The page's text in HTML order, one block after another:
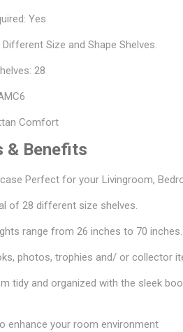
Yes
Size and Shape Shelves.
28
Comfort
& Benefits
Perfect for your Livingroom,
of 28 different size shelves.
range from 26 inches to 70 inches.
photos, trophies and/ or collector
tidy and organized with the sleek
enhance your room environment